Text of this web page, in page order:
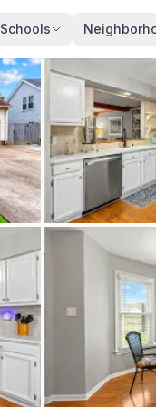
Schools
· synced every 2